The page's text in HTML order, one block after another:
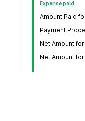
Expense paid
Amount Paid
Payment
Net Amount
Net Amount